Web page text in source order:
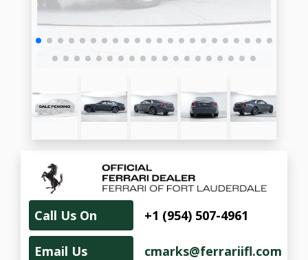
Call Us On +1 (954) 507-4961
Email Us cmarks@ferrariifl.com